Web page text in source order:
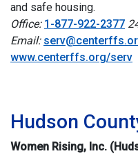
and safe housing.
Office: 1-877-922-2377
Email:
www.centerffs.org/serv
Hudson
Women Rising, Inc.